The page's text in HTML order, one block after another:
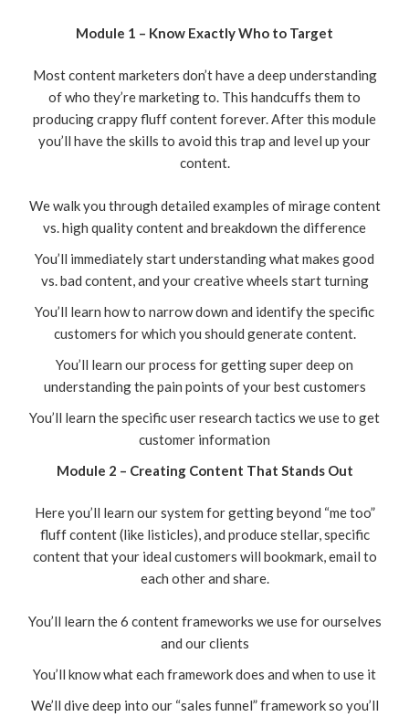
Module 1 – Know Exactly Who to Target
Most content marketers don’t have a deep understanding
of who they’re marketing to. This handcuffs them to
producing crappy fluff content forever. After this module
you’ll have the skills to avoid this trap and level up your
content.
We walk you through detailed examples of mirage content
vs. high quality content and breakdown the difference
You’ll immediately start understanding what makes good
vs. bad content, and your creative wheels start turning
You’ll learn how to narrow down and identify the specific
customers for which you should generate content.
You’ll learn our process for getting super deep on
understanding the pain points of your best customers
You’ll learn the specific user research tactics we use to get
customer information
Module 2 – Creating Content That Stands Out
Here you’ll learn our system for getting beyond “me too”
fluff content (like listicles), and produce stellar, specific
content that your ideal customers will bookmark, email to
each other and share.
You’ll learn the 6 content frameworks we use for ourselves
and our clients
You’ll know what each framework does and when to use it
We’ll dive deep into our “sales funnel” framework so you’ll